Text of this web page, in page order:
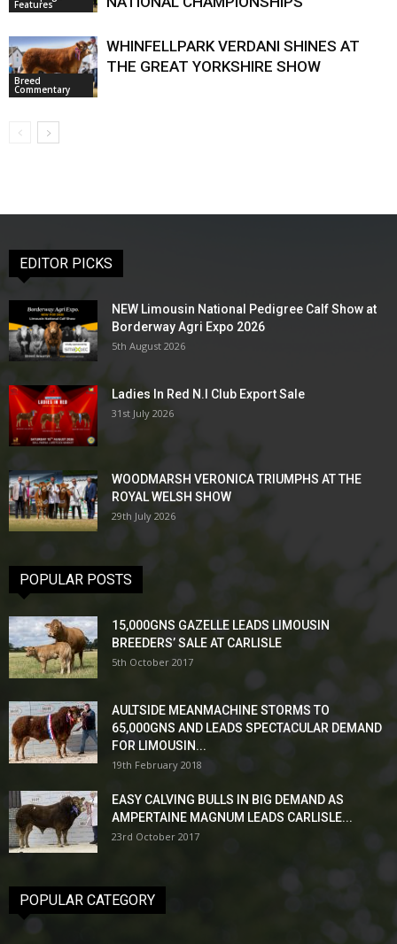
Features
Breed
Commentary
WHINFELLPARK VERDANI SHINES AT
THE GREAT YORKSHIRE SHOW
EDITOR PICKS
NEW Limousin National Pedigree Calf Show at
Borderway Agri Expo 2026
5th August 2026
Ladies In Red N.I Club Export Sale
31st July 2026
WOODMARSH VERONICA TRIUMPHS AT THE
ROYAL WELSH SHOW
29th July 2026
POPULAR POSTS
15,000GNS GAZELLE LEADS LIMOUSIN
BREEDERS’ SALE AT CARLISLE
5th October 2017
AULTSIDE MEANMACHINE STORMS TO
65,000GNS AND LEADS SPECTACULAR DEMAND
FOR LIMOUSIN...
19th February 2018
EASY CALVING BULLS IN BIG DEMAND AS
AMPERTAINE MAGNUM LEADS CARLISLE...
23rd October 2017
POPULAR CATEGORY